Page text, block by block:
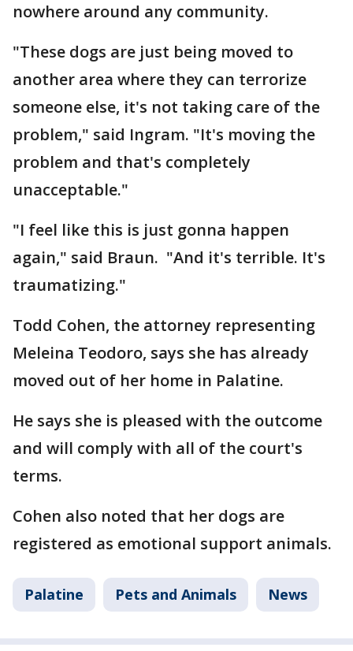
nowhere around any community.
"These dogs are just being moved to
another area where they can terrorize
someone else, it's not taking care of the
problem," said Ingram. "It's moving the
problem and that's completely
unacceptable."
"I feel like this is just gonna happen
again," said Braun. "And it's terrible. It's
traumatizing."
Todd Cohen, the attorney representing
Meleina Teodoro, says she has already
moved out of her home in Palatine.
He says she is pleased with the outcome
and will comply with all of the court's
terms.
Cohen also noted that her dogs are
registered as emotional support animals.
Palatine Pets and Animals News